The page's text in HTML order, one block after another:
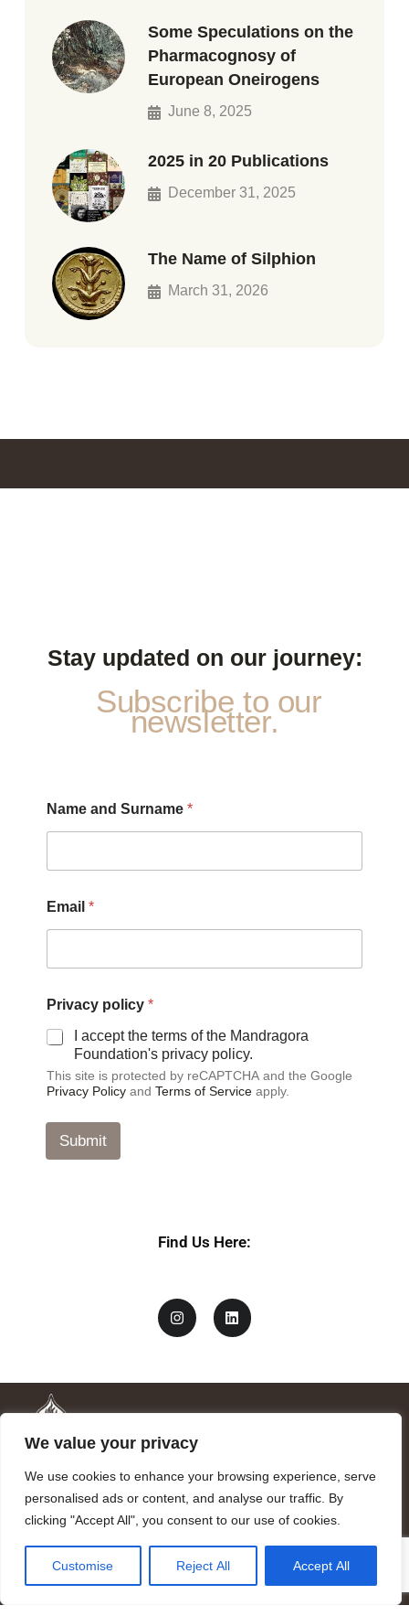
We value your privacy
We use cookies to enhance your browsing experience, serve
personalised ads or content, and analyse our traffic. By
clicking "Accept All", you consent to our use of cookies.
Customise Reject All Accept All
Some Speculations on the
Pharmacognosy of
European Oneirogens
June 8, 2025
2025 in 20 Publications
December 31, 2025
The Name of Silphion
March 31, 2026
Stay updated on our journey:
Subscribe to our
newsletter.
Name and Surname *
n
d
a
n
d
Email *
Privacy policy *
I accept the terms of the Mandragora
Foundation's privacy policy.
This site is protected by reCAPTCHA and the Google
Privacy Policy and Terms of Service apply.
Submit
Find Us Here:
Mandragora logo art by Benjamin Vierling.
Registered in the Registry of Foundations of the Generalitat of